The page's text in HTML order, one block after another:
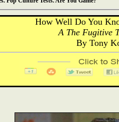
How Well Do You
A The Fugitive
By Tony